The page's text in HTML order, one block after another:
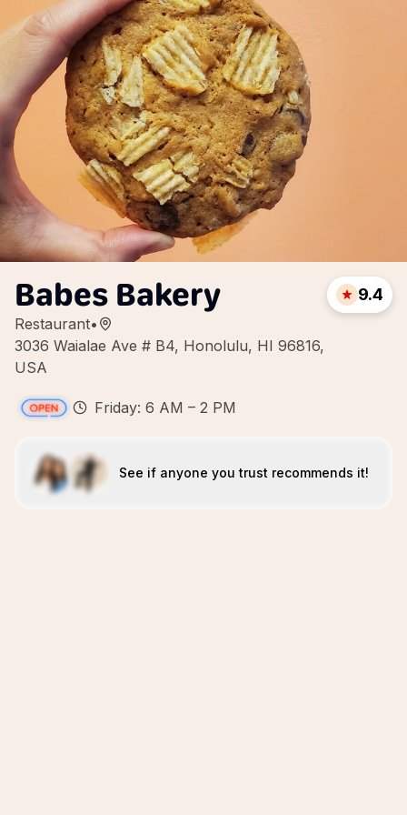
Babes Bakery
Restaurant•
3036 Waialae Ave # B4, Honolulu, HI 96816,
USA
9.4
Friday: 6 AM – 2 PM
See if anyone you trust recommends it!